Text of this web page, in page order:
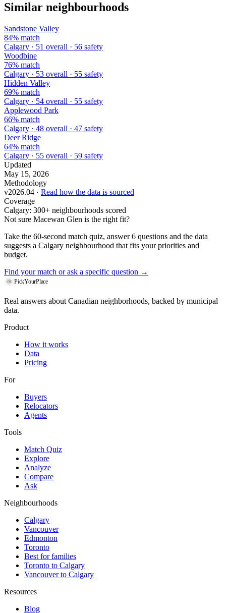
Similar neighbourhoods
Sandstone Valley
84% match
Calgary · 51 overall · 56 safety
Woodbine
76% match
Calgary · 53 overall · 55 safety
Hidden Valley
69% match
Calgary · 54 overall · 55 safety
Applewood Park
66% match
Calgary · 48 overall · 47 safety
Deer Ridge
64% match
Calgary · 55 overall · 59 safety
Updated
May 15, 2026
Methodology
v2026.04 · Read how the data is sourced
Coverage
Calgary: 300+ neighbourhoods scored
Not sure Macewan Glen is the right fit?
Take the 60-second match quiz, answer 6 questions and the data
suggests a Calgary neighbourhood that fits your priorities and
budget.
Find your match or ask a specific question →
PickYourPlace
Real answers about Canadian neighborhoods, backed by municipal
data.
Product
How it works
Data
Pricing
For
Buyers
Relocators
Agents
Tools
Match Quiz
Explore
Analyze
Compare
Ask
Neighbourhoods
Calgary
Vancouver
Edmonton
Toronto
Best for families
Toronto to Calgary
Vancouver to Calgary
Resources
Blog